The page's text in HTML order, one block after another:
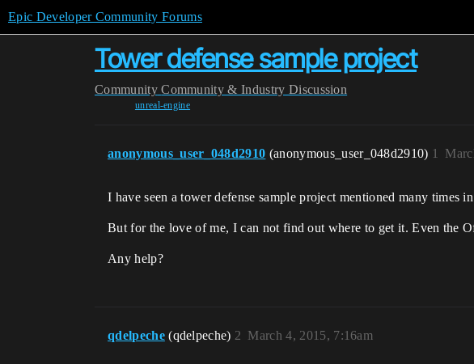
Epic Developer Community Forums
Tower defense sample project
Community Community & Industry Discussion
unreal-engine
anonymous_user_048d2910 (anonymous_user_048d2910) 1
I have seen a tower defense sample project mentioned many times
But for the love of me, I can not find out where to get it. Even the
Any help?
qdelpeche (qdelpeche) March 4, 2015, 7:16am
2